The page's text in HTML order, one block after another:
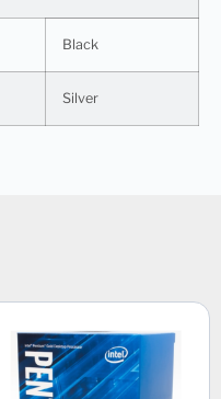
Black
Silver